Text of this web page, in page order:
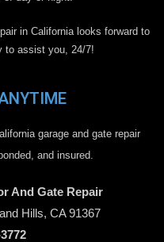
in California looks forward to
to assist you, 24/7!
garage and gate repair
and insured.
And Gate Repair
Hills, CA 91367